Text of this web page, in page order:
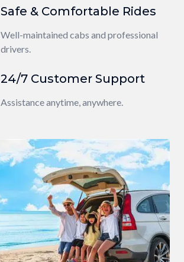
Safe & Comfortable Rides
Well-maintained cabs and professional
drivers.
24/7 Customer Support
Assistance anytime, anywhere.